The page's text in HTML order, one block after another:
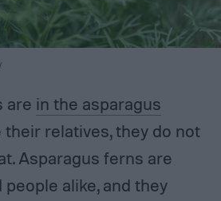
are in the asparagus
their relatives, they do not
Asparagus ferns are
alike, and they